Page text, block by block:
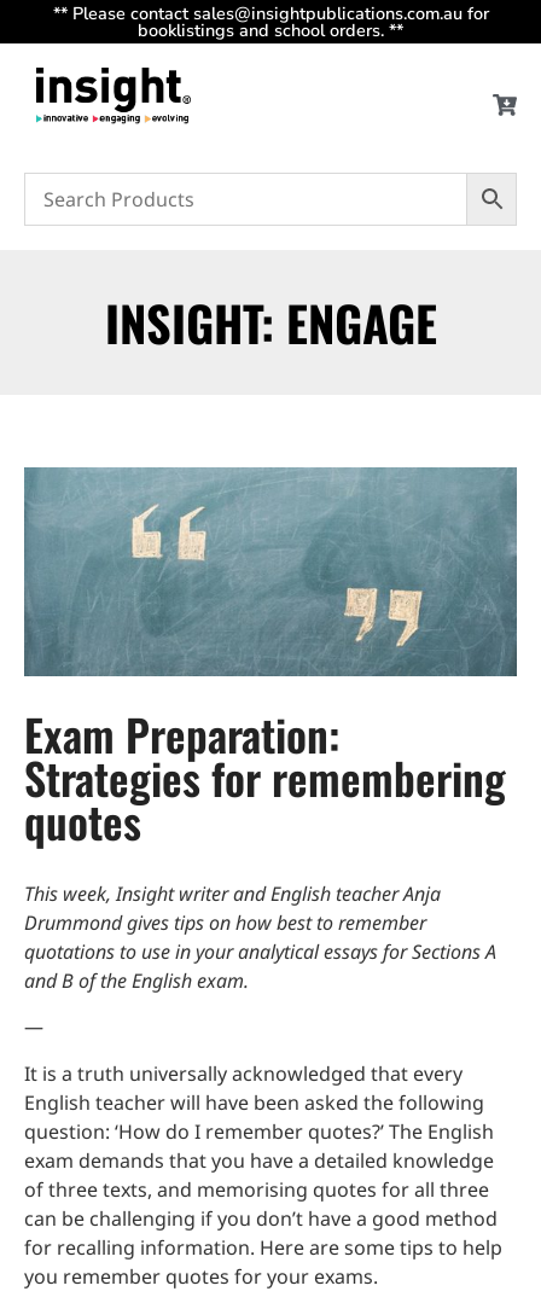
** Please contact sales@insightpublications.com.au for
booklistings and school orders. **
INSIGHT: ENGAGE
Exam Preparation:
Strategies for remembering
quotes
This week, Insight writer and English teacher Anja
Drummond gives tips on how best to remember
quotations to use in your analytical essays for Sections A
and B of the English exam.
—
It is a truth universally acknowledged that every
English teacher will have been asked the following
question: ‘How do I remember quotes?’ The English
exam demands that you have a detailed knowledge
of three texts, and memorising quotes for all three
can be challenging if you don’t have a good method
for recalling information. Here are some tips to help
you remember quotes for your exams.